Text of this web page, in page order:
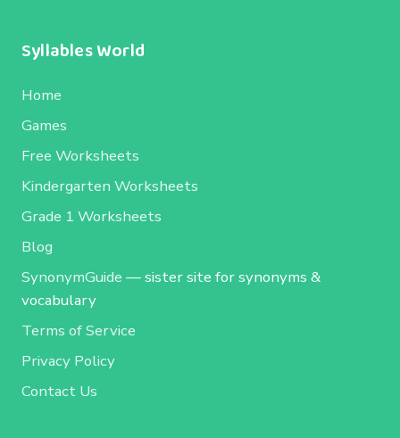
Syllables World
Home
Games
Free Worksheets
Kindergarten Worksheets
Grade 1 Worksheets
Blog
SynonymGuide — sister site for synonyms &
vocabulary
Terms of Service
Privacy Policy
Contact Us